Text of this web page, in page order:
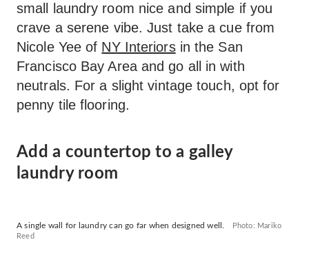
small laundry room nice and simple if you
crave a serene vibe. Just take a cue from
Nicole Yee of NY Interiorsin the San
Francisco Bay Area and go all in with
neutrals. For a slight vintage touch, opt for
penny tile flooring.
Add a countertop to a galley
laundry room
A single wall for laundry can go far when designed well.
Photo: Mariko
Reed